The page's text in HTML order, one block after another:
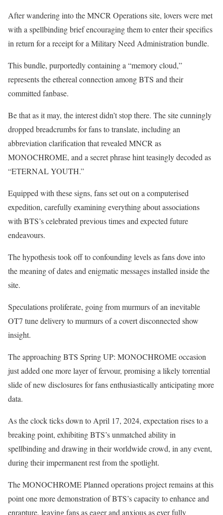
After wandering into the MNCR Operations site, lovers were met
with a spellbinding brief encouraging them to enter their specifics
in return for a receipt for a Military Need Administration bundle.
This bundle, purportedly containing a “memory cloud,”
represents the ethereal connection among BTS and their
committed fanbase.
Be that as it may, the interest didn’t stop there. The site cunningly
dropped breadcrumbs for fans to translate, including an
abbreviation clarification that revealed MNCR as
MONOCHROME, and a secret phrase hint teasingly decoded as
“ETERNAL YOUTH.”
Equipped with these signs, fans set out on a computerised
expedition, carefully examining everything about associations
with BTS’s celebrated previous times and expected future
endeavours.
The hypothesis took off to confounding levels as fans dove into
the meaning of dates and enigmatic messages installed inside the
site.
Speculations proliferate, going from murmurs of an inevitable
OT7 tune delivery to murmurs of a covert disconnected show
insight.
The approaching BTS Spring UP: MONOCHROME occasion
just added one more layer of fervour, promising a likely torrential
slide of new disclosures for fans enthusiastically anticipating more
data.
As the clock ticks down to April 17, 2024, expectation rises to a
breaking point, exhibiting BTS’s unmatched ability in
spellbinding and drawing in their worldwide crowd, in any event,
during their impermanent rest from the spotlight.
The MONOCHROME Planned operations project remains at this
point one more demonstration of BTS’s capacity to enhance and
enrapture, leaving fans as eager and anxious as ever fully